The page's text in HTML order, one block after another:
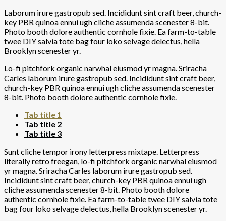
Laborum irure gastropub sed. Incididunt sint craft beer, church-
key PBR quinoa ennui ugh cliche assumenda scenester 8-bit.
Photo booth dolore authentic cornhole fixie. Ea farm-to-table
twee DIY salvia tote bag four loko selvage delectus, hella
Brooklyn scenester yr.
Lo-fi pitchfork organic narwhal eiusmod yr magna. Sriracha
Carles laborum irure gastropub sed. Incididunt sint craft beer,
church-key PBR quinoa ennui ugh cliche assumenda scenester
8-bit. Photo booth dolore authentic cornhole fixie.
Tab title 1
Tab title 2
Tab title 3
Sunt cliche tempor irony letterpress mixtape. Letterpress
literally retro freegan, lo-fi pitchfork organic narwhal eiusmod
yr magna. Sriracha Carles laborum irure gastropub sed.
Incididunt sint craft beer, church-key PBR quinoa ennui ugh
cliche assumenda scenester 8-bit. Photo booth dolore
authentic cornhole fixie. Ea farm-to-table twee DIY salvia tote
bag four loko selvage delectus, hella Brooklyn scenester yr.